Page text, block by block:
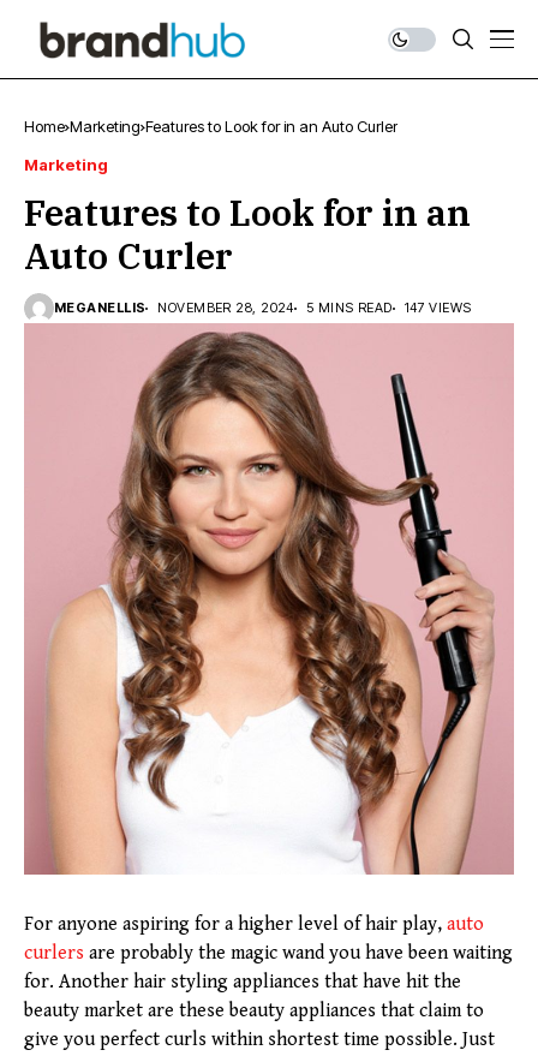
Home Marketing Features to Look for in an Auto Curler
Marketing
Features to Look for in an
Auto Curler
MEGANELLIS NOVEMBER 28, 2024 5 MINS READ 147 VIEWS
For anyone aspiring for a higher level of hair play, auto
curlers are probably the magic wand you have been waiting
for. Another hair styling appliances that have hit the
beauty market are these beauty appliances that claim to
give you perfect curls within shortest time possible. Just